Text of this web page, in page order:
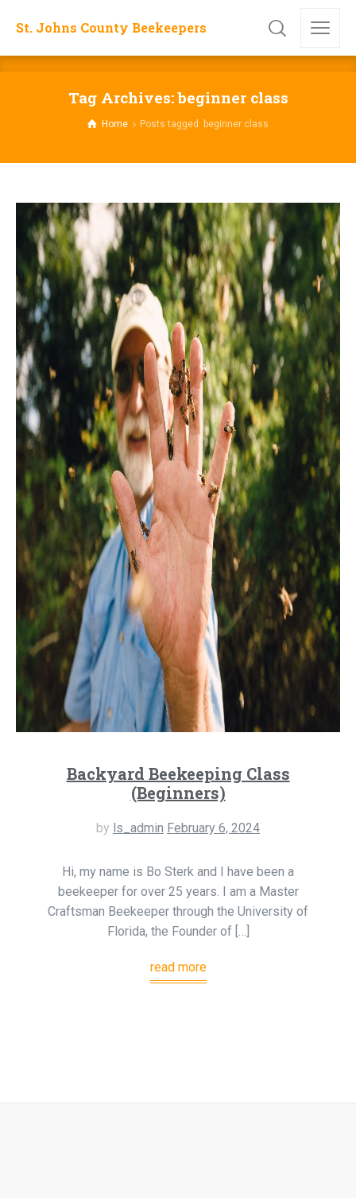
St. Johns County Beekeepers
Tag Archives: beginner class
Home Posts tagged: beginner class
Backyard Beekeeping Class
(Beginners)
by ls_admin February 6, 2024
Hi, my name is Bo Sterk and I have been a
beekeeper for over 25 years. I am a Master
Craftsman Beekeeper through the University of
Florida, the Founder of […]
read more